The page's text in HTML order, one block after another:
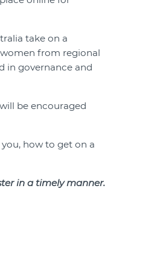
take on a
from regional
in governance and
be encouraged
how to get on a
in a timely manner.